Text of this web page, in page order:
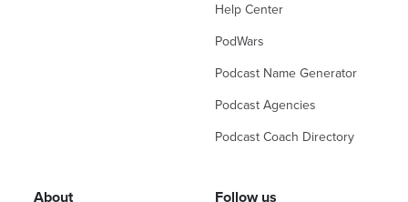
Help Center
PodWars
Podcast Name Generator
Podcast Agencies
Podcast Coach Directory
About Follow us